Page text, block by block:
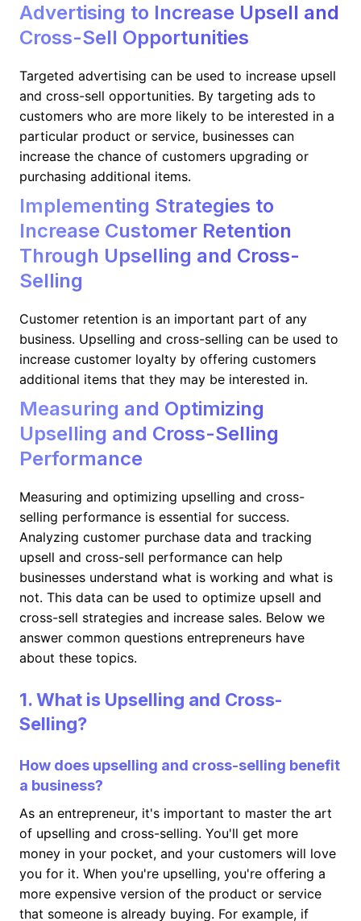
Advertising to Increase Upsell and
Cross-Sell Opportunities
Targeted advertising can be used to increase upsell
and cross-sell opportunities. By targeting ads to
customers who are more likely to be interested in a
particular product or service, businesses can
increase the chance of customers upgrading or
purchasing additional items.
Implementing Strategies to
Increase Customer Retention
Through Upselling and Cross-
Selling
Customer retention is an important part of any
business. Upselling and cross-selling can be used to
increase customer loyalty by offering customers
additional items that they may be interested in.
Measuring and Optimizing
Upselling and Cross-Selling
Performance
Measuring and optimizing upselling and cross-
selling performance is essential for success.
Analyzing customer purchase data and tracking
upsell and cross-sell performance can help
businesses understand what is working and what is
not. This data can be used to optimize upsell and
cross-sell strategies and increase sales. Below we
answer common questions entrepreneurs have
about these topics.
1. What is Upselling and Cross-
Selling?
How does upselling and cross-selling benefit
a business?
As an entrepreneur, it's important to master the art
of upselling and cross-selling. You'll get more
money in your pocket, and your customers will love
you for it. When you're upselling, you're offering a
more expensive version of the product or service
that someone is already buying. For example, if